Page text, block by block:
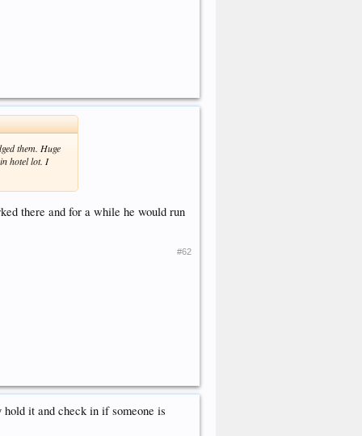
them. Huge
hotel lot. I
there and for a while he would run
#62
it and check in if someone is